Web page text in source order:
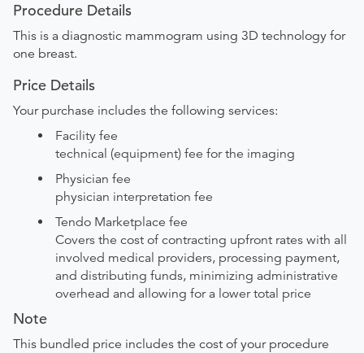
Procedure Details
This is a diagnostic mammogram using 3D technology for
one breast.
Price Details
Your purchase includes the following services:
Facility fee
technical (equipment) fee for the imaging
Physician fee
physician interpretation fee
Tendo Marketplace fee
Covers the cost of contracting upfront rates with all
involved medical providers, processing payment,
and distributing funds, minimizing administrative
overhead and allowing for a lower total price
Note
This bundled price includes the cost of your procedure